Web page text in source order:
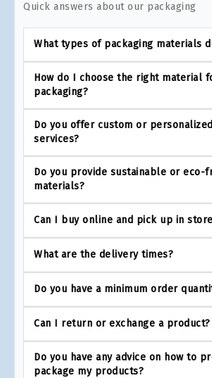
Quick answers about our packaging
What types of packaging materials
How do I choose the right material
packaging?
Do you offer custom or
services?
Do you provide sustainable or eco-
materials?
Can I buy online and pick up in
What are the delivery times?
Do you have a minimum order
Can I return or exchange a product?
Do you have any advice on how to
package my products?